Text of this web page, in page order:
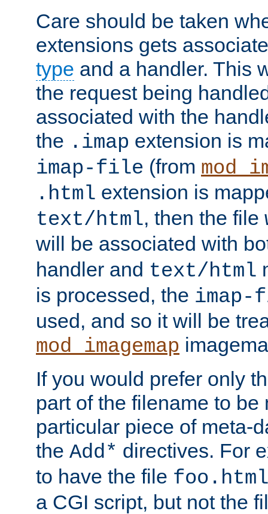
Care should be taken
extensions gets
type and a handler. This
the request being
associated with the
the .imap extension is
imap-file (from
.html extension is
text/html, then the file
will be associated with
handler and text/html
is processed, the
used, and so it will be
mod_imagemap
If you would prefer only
part of the filename to be
particular piece of meta-
the Add* directives. For
to have the file
a CGI script, but not the